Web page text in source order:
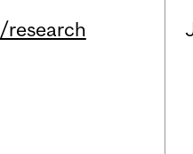
/research